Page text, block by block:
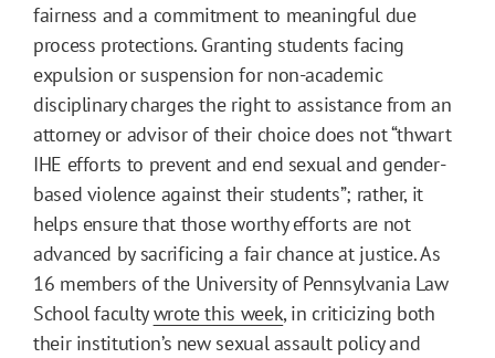
fairness and a commitment to meaningful due
process protections. Granting students facing
expulsion or suspension for non-academic
disciplinary charges the right to assistance from an
attorney or advisor of their choice does not “thwart
IHE efforts to prevent and end sexual and gender-
based violence against their students”; rather, it
helps ensure that those worthy efforts are not
advanced by sacrificing a fair chance at justice. As
16 members of the University of Pennsylvania Law
School facultywrote this week, in criticizing both
their institution’s new sexual assault policy and